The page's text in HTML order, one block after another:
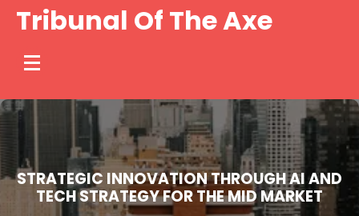
SkipTribunal Of The Axe
STRATEGIC INNOVATION THROUGH AI AND
TECH STRATEGY FOR THE MID MARKET